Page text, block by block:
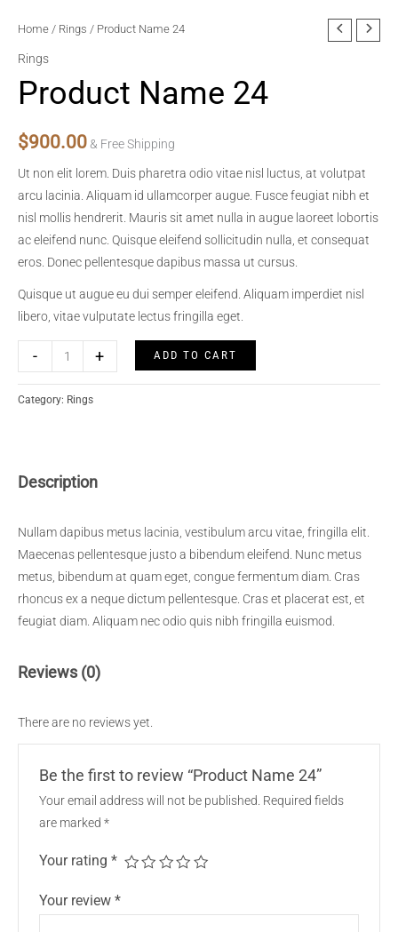
Home / Rings / Product Name 24
Rings
Product Name 24
$900.00& Free Shipping
Ut non elit lorem. Duis pharetra odio vitae nisl luctus, at volutpat
arcu lacinia. Aliquam id ullamcorper augue. Fusce feugiat nibh et
nisl mollis hendrerit. Mauris sit amet nulla in augue laoreet lobortis
ac eleifend nunc. Quisque eleifend sollicitudin nulla, et consequat
eros. Donec pellentesque dapibus massa ut cursus.
Quisque ut augue eu dui semper eleifend. Aliquam imperdiet nisl
libero, vitae vulputate lectus fringilla eget.
-
Name
24
+ ADD TO CART
Category: Rings
Description
Nullam dapibus metus lacinia, vestibulum arcu vitae, fringilla elit.
Maecenas pellentesque justo a bibendum eleifend. Nunc metus
metus, bibendum at quam eget, congue fermentum diam. Cras
rhoncus ex a neque dictum pellentesque. Cras et placerat est, et
feugiat diam. Aliquam nec odio quis nibh fringilla euismod.
Reviews (0)
There are no reviews yet.
Be the first to review “Product Name 24”
Your email address will not be published. Required fields
are marked *
Your rating *
Your review *